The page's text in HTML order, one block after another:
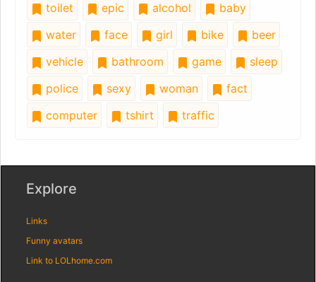
toilet
epic alcohol
baby
water
face girl bike
beer
vehicle
bathroom game
sleep
police
sexy woman
fact
computer
tshirt traffic
Explore
Links
Funny avatars
Link to LOLhome.com